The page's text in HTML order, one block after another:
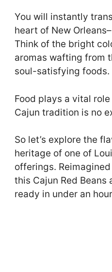
You will instantly
heart of New
Think of the bright
aromas wafting from
soul-satisfying foods.
Food plays a vital
Cajun tradition is no
So let’s explore the
heritage of one of
offerings.
this Cajun Red Beans
ready in under an